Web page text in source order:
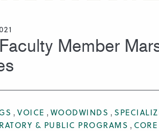
Member
VOICE WOODWINDS
& PUBLIC PROGRAMS